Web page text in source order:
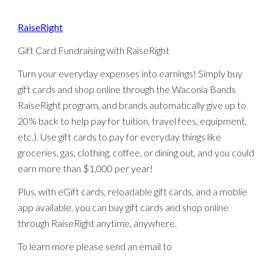
RaiseRight
Gift Card Fundraising with RaiseRight
Turn your everyday expenses into earnings! Simply buy
gift cards and shop online through the Waconia Bands
RaiseRight program, and brands automatically give up to
20% back to help pay for tuition, travel fees, equipment,
etc.). Use gift cards to pay for everyday things like
groceries, gas, clothing, coffee, or dining out, and you could
earn more than $1,000 per year!
Plus, with eGift cards, reloadable gift cards, and a moblie
app available, you can buy gift cards and shop online
through RaiseRight anytime, anywhere.
To learn more please send an email to